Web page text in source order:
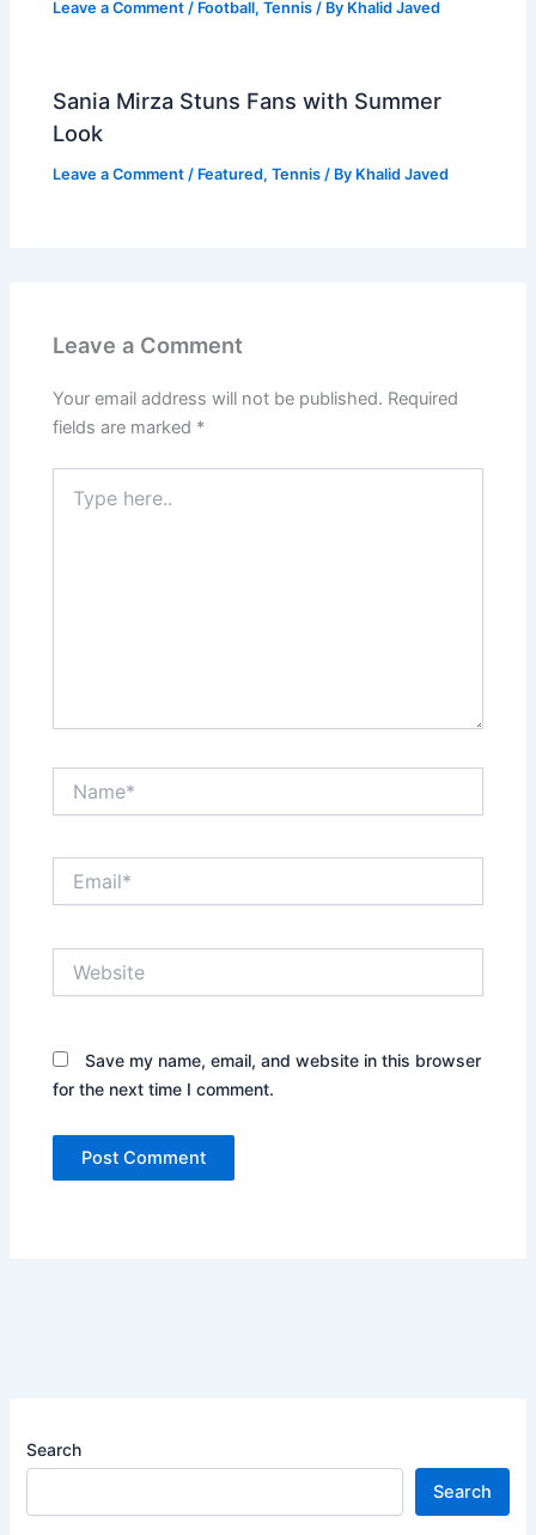
Leave a Comment / Football,Tennis / By Khalid Javed
Sania Mirza Stuns Fans with Summer
Look
Leave a Comment / Featured,Tennis / By Khalid Javed
Leave a Comment
Your email address will not be published. Required
fields are marked *
here..
Save my name, email, and website in this browser
for the next time I comment.
Search
Search